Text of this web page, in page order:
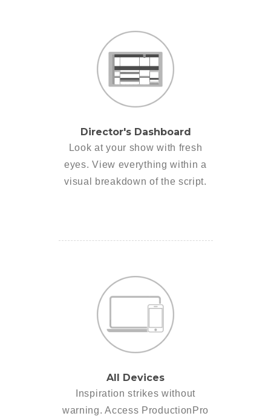
Director's Dashboard
Look at your show with fresh
eyes. View everything within a
visual breakdown of the script.
All Devices
Inspiration strikes without
warning. Access ProductionPro